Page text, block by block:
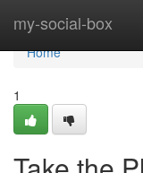
my-social-box
Home
Home
1